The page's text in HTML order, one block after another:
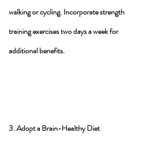
walking or cycling. Incorporate strength
training exercises two days a week for
additional benefits.
3. Adopt a Brain-Healthy Diet